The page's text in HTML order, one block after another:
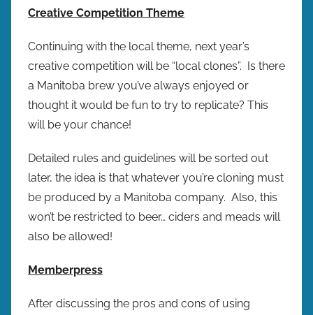
Creative Competition Theme
Continuing with the local theme, next year’s
creative competition will be “local clones”. Is there
a Manitoba brew you’ve always enjoyed or
thought it would be fun to try to replicate? This
will be your chance!
Detailed rules and guidelines will be sorted out
later, the idea is that whatever you’re cloning must
be produced by a Manitoba company. Also, this
won’t be restricted to beer… ciders and meads will
also be allowed!
Memberpress
After discussing the pros and cons of using